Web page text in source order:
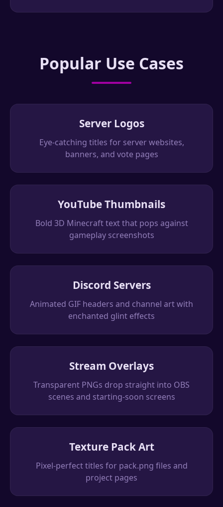
Popular Use Cases
Server Logos
Eye-catching titles for server websites,
banners, and vote pages
YouTube Thumbnails
Bold 3D Minecraft text that pops against
gameplay screenshots
Discord Servers
Animated GIF headers and channel art with
enchanted glint effects
Stream Overlays
Transparent PNGs drop straight into OBS
scenes and starting-soon screens
Texture Pack Art
Pixel-perfect titles for pack.png files and
project pages